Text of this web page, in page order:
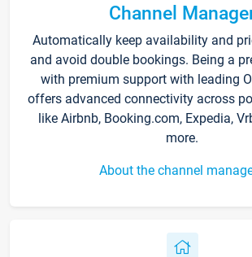
Channel
Automatically keep availability and
and avoid double bookings. Being a
with premium support with leading
offers advanced connectivity across
like Airbnb, Booking.com, Expedia,
more.
About the channel